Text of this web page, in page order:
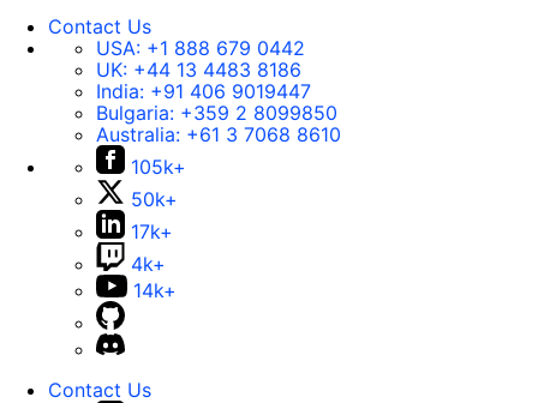
Contact Us
USA: +1 888 679 0442
UK: +44 13 4483 8186
India: +91 406 9019447
Bulgaria: +359 2 8099850
Australia: +61 3 7068 8610
105k+
50k+
17k+
4k+
14k+
Contact Us